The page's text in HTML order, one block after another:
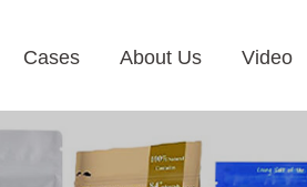
Cases About Us Video